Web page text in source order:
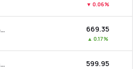
▼ 0.06%
Healthcare Global Enterprises Ltd ₹669.35
▲ 0.17%
Thyrocare Technologies Ltd ₹599.95